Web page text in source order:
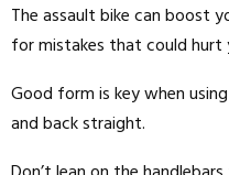
The assault bike can boost
for mistakes that could hurt
Good form is key when
and back straight.